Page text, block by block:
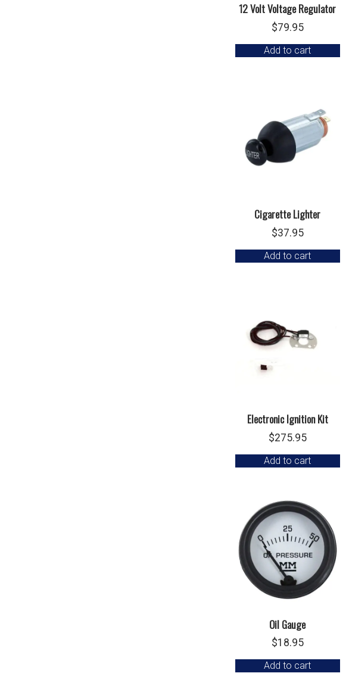
12 Volt Voltage Regulator
$79.95
Add to cart
Cigarette Lighter
$37.95
Add to cart
Electronic Ignition Kit
$275.95
Add to cart
Oil Gauge
$18.95
Add to cart